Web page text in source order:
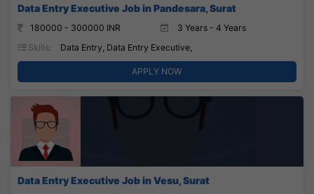
Data Entry Executive Job in Pandesara, Surat
180000 - 300000 INR
3 Years - 4 Years
Skills:
Data Entry, Data Entry Executive,
APPLY NOW
Data Entry Executive Job in Vesu, Surat